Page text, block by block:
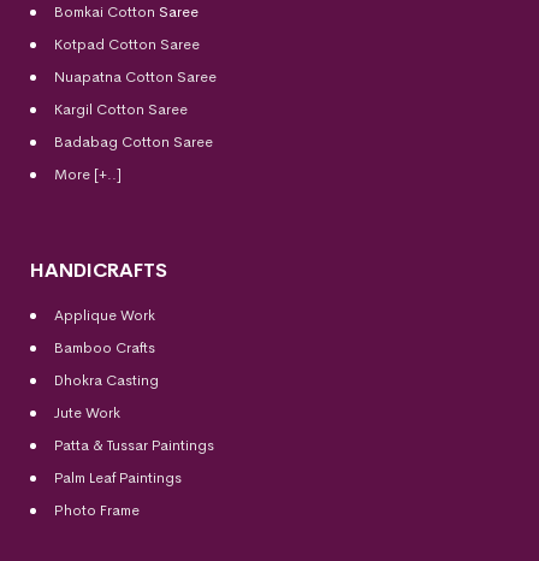
Bomkai Cotton Saree
Kotpad Cotton Saree
Nuapatna Cotton Saree
Kargil Cotton Saree
Badabag Cotton Saree
More [+..]
HANDICRAFTS
Applique Work
Bamboo Crafts
Dhokra Casting
Jute Work
Patta & Tussar Paintings
Palm Leaf Paintings
Photo Frame